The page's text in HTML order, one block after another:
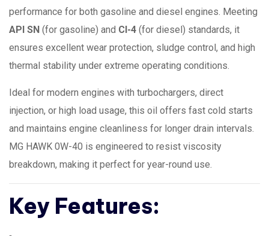
performance for both gasoline and diesel engines. Meeting
API SN (for gasoline) and CI-4 (for diesel) standards, it
ensures excellent wear protection, sludge control, and high
thermal stability under extreme operating conditions.
Ideal for modern engines with turbochargers, direct
injection, or high load usage, this oil offers fast cold starts
and maintains engine cleanliness for longer drain intervals.
MG HAWK 0W-40 is engineered to resist viscosity
breakdown, making it perfect for year-round use.
Key Features: